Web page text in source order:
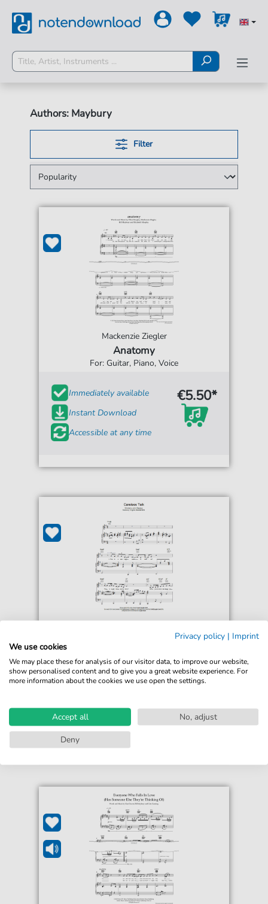
Authors: Maybury
Filter
Mackenzie Ziegler
Anatomy
For: Guitar, Piano, Voice
Immediately available
Instant Download
Accessible at any time
€5.50*
Immediately available
Accessible at any time
€6.99*
Privacy policy | Imprint
We use cookies
We may place these for analysis of our visitor data, to improve our website,
show personalised content and to give you a great website experience. For
more information about the cookies we use open the settings.
Accept all
No, adjust
Deny